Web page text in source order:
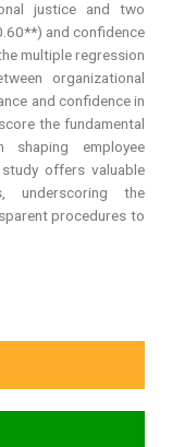
justice and two
and confidence
multiple regression
organizational
and confidence in
the fundamental
shaping employee
offers valuable
underscoring the
procedures to